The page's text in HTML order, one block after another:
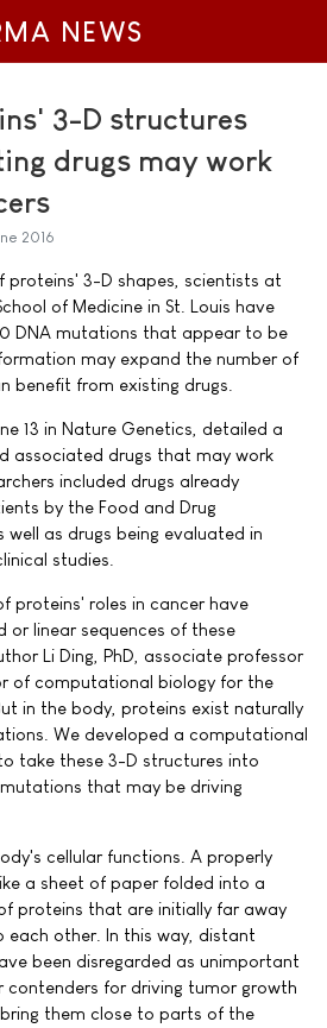
NEWS
3-D structures
drugs may work
2016
proteins' 3-D shapes, scientists at
of Medicine in St. Louis have
DNA mutations that appear to be
may expand the number of
benefit from existing drugs.
13 in Nature Genetics, detailed a
associated drugs that may work
included drugs already
by the Food and Drug
as drugs being evaluated in
studies.
proteins' roles in cancer have
or linear sequences of these
Li Ding, PhD, associate professor
of computational biology for the
in the body, proteins exist naturally
We developed a computational
take these 3-D structures into
that may be driving
cellular functions. A properly
a sheet of paper folded into a
proteins that are initially far away
each other. In this way, distant
been disregarded as unimportant
contenders for driving tumor growth
them close to parts of the